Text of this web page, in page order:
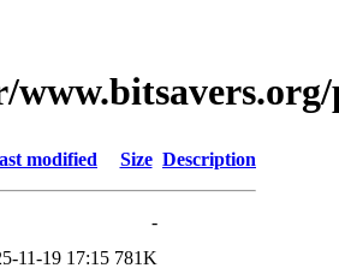
modified Size Description
-
11-19 17:15 781K